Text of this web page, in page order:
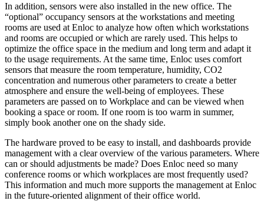
In addition, sensors were also installed in the new office. The
“optional” occupancy sensors at the workstations and meeting
rooms are used at Enloc to analyze how often which workstations
and rooms are occupied or which are rarely used. This helps to
optimize the office space in the medium and long term and adapt it
to the usage requirements. At the same time, Enloc uses comfort
sensors that measure the room temperature, humidity, CO2
concentration and numerous other parameters to create a better
atmosphere and ensure the well-being of employees. These
parameters are passed on to Workplace and can be viewed when
booking a space or room. If one room is too warm in summer,
simply book another one on the shady side.
The hardware proved to be easy to install, and dashboards provide
management with a clear overview of the various parameters. Where
can or should adjustments be made? Does Enloc need so many
conference rooms or which workplaces are most frequently used?
This information and much more supports the management at Enloc
in the future-oriented alignment of their office world.